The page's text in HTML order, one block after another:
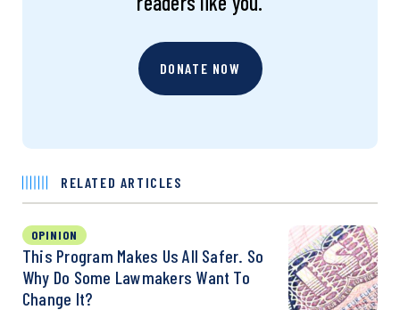
DONATE NOW
RELATED ARTICLES
OPINION
This Program Makes Us All Safer. So
Why Do Some Lawmakers Want To
Change It?